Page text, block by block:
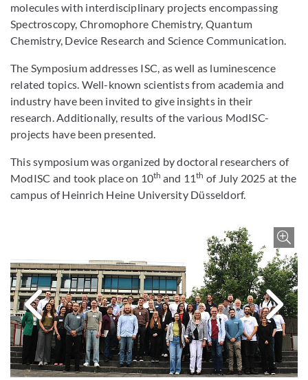
molecules with interdisciplinary projects encompassing
Spectroscopy, Chromophore Chemistry, Quantum
Chemistry, Device Research and Science Communication.
The Symposium addresses ISC, as well as luminescence
related topics. Well-known scientists from academia and
industry have been invited to give insights in their
research. Additionally, results of the various ModISC-
projects have been presented.
This symposium was organized by doctoral researchers of
ModISC and took place on 10th and 11th of July 2025 at the
campus of Heinrich Heine University Düsseldorf.
Nächstes
Bild